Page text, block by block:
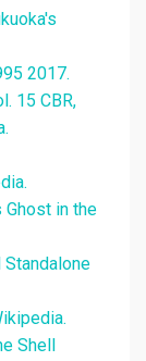
2017.
15 CBR,
Ghost in the
Standalone
Shell